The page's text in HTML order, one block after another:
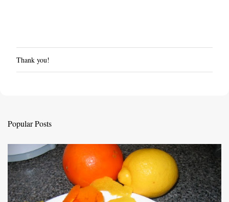
P
o
o
e
n
t
Thank you!
Popular Posts